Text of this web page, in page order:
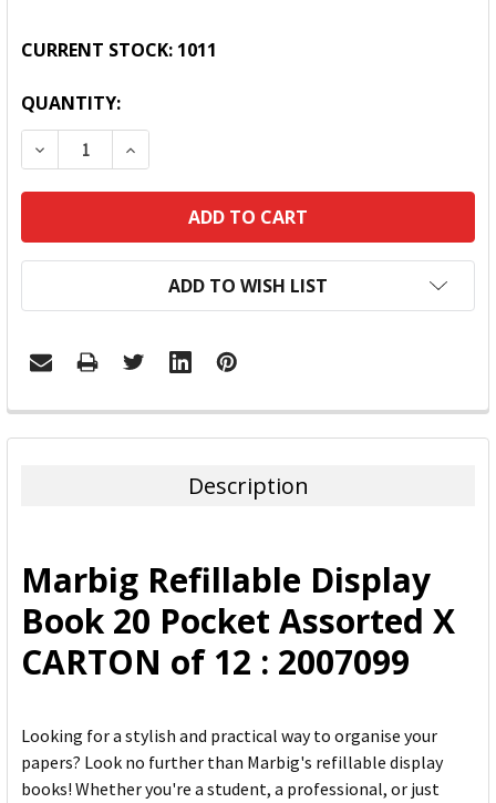
CURRENT STOCK: 1011
QUANTITY:
DECREASE QUANTITY:INCREASE QUANTITY:
ADD TO WISH LIST
FREQUENTLY
BOUGHT
ADD
SELECTED
TO CART
Description
Marbig Refillable Display
Book 20 Pocket Assorted X
CARTON of 12 : 2007099
Looking for a stylish and practical way to organise your
papers? Look no further than Marbig's refillable display
books! Whether you're a student, a professional, or just